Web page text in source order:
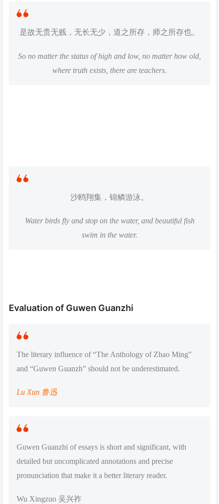
是故无贵无贱，无长无少，道之所存，师之所存也。
So no matter the status of high and low, no matter how old,
where truth exists, there are teachers.
沙鸥翔集，锦鳞游泳。
Water birds fly and stop on the water, and beautiful fish
swim in the water.
Evaluation of Guwen Guanzhi
The literary influence of “The Anthology of Zhao Ming”
and “Guwen Guanzh” should not be underestimated.
Lu Xun 鲁迅
Guwen Guanzhi of essays is short and significant, with
detailed but uncomplicated annotations and precise
pronunciation that make it a better literary reader.
Wu Xingzuo 吴兴祚